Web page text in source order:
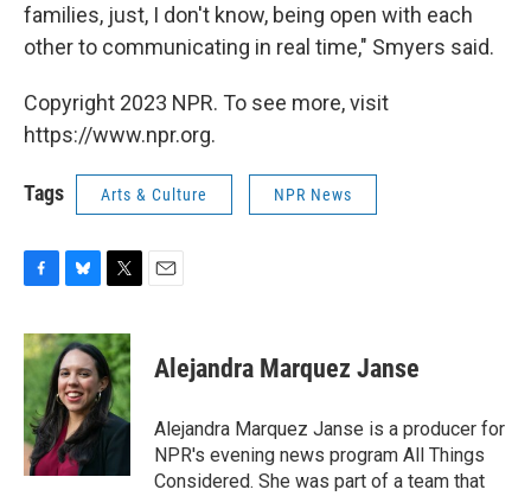
families, just, I don't know, being open with each
other to communicating in real time," Smyers said.
Copyright 2023 NPR. To see more, visit
https://www.npr.org.
Tags Arts & Culture NPR News
F
c
e
b
o
o
k
B
u
e
s
k
y
T
i
t
t
e
r
E
Alejandra Marquez Janse
Alejandra Marquez Janse is a producer for
NPR's evening news program All Things
Considered. She was part of a team that